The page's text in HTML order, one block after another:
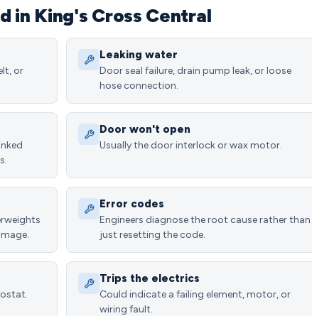
in King's Cross Central
or
Leaking water
Door seal failure, drain pump leak, or loose
hose connection.
Door won't open
Usually the door interlock or wax motor.
Error codes
Engineers diagnose the root cause rather than
just resetting the code.
Trips the electrics
Could indicate a failing element, motor, or
wiring fault.